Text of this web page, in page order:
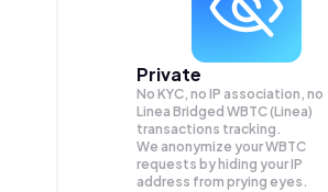
Private
No KYC, no IP association, no
Linea Bridged WBTC (Linea)
transactions tracking.
We anonymize yourWBTC
requests by hiding your IP
address from prying eyes.